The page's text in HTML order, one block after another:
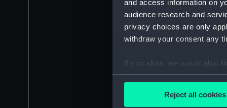
and access information on
audience research and
privacy choices are only
withdraw your consent any
If you allow, we would also
Collect information
Find out more about how
Reject all cookies